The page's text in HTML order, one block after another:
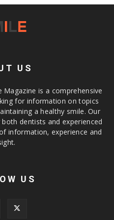
US
is a comprehensive
for information on topics
a healthy smile. Our
dentists and experienced
information, experience and
US